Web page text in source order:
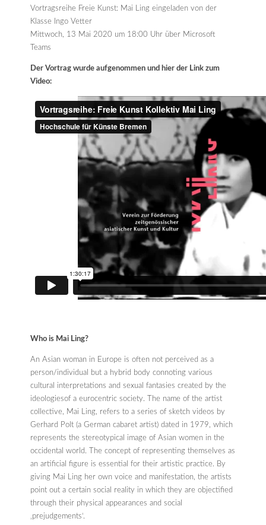
Vortragsreihe Freie Kunst: Mai Ling eingeladen von der
Klasse Ingo Vetter
Mittwoch, 13 Mai 2020 um 18:00 Uhr über Microsoft
Teams
Der Vortrag wurde aufgenommen und hier der Link zum
Video:
Who is Mai Ling?
An Asian woman in Europe is often not perceived as a
person/individual but a hybrid body connoting various
cultural interpretations and sexual fantasies created by the
ideologiesof a eurocentric society. The name of the artist
collective, Mai Ling, refers to a series of sketch videos by
Gerhard Polt (a German cabaret artist) dated in 1979, which
represents the stereotypical image of Asian women in the
occidental world. The concept of representing themselves as
an artificial figure is essential for their artistic practice. By
giving Mai Ling her own voice and manifestation, the artists
point out a certain social reality in which they are objectified
through their physical appearances and social
‚prejudgements‘.